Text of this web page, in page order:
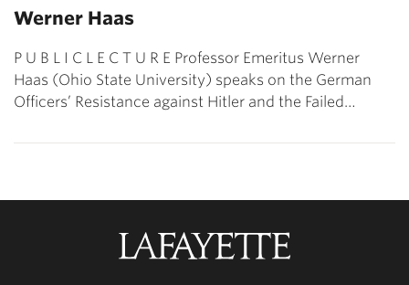
Werner Haas
P U B L I C L E C T U R E Professor Emeritus Werner
Haas (Ohio State University) speaks on the German
Officers’ Resistance against Hitler and the Failed…